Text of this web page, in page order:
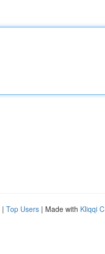
| Top Users | Made with Kliqqi